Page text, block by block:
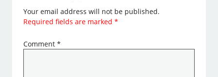
Your email address will not be published.
Required fields are marked*
Comment*